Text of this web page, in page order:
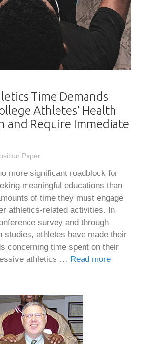
Time Demands
Athletes’ Health
and Require Immediate
more significant roadblock for
meaningful educations than
of time they must engage
athletics-related activities. In
survey and through
studies, athletes have made their
concerning time spent on their
athletics … Read more
Paper